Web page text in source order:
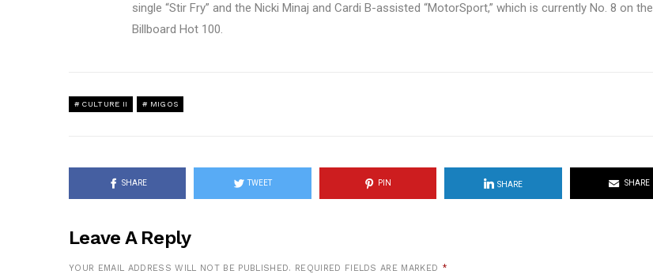
single “Stir Fry” and the Nicki Minaj and Cardi B-assisted “MotorSport,” which is currently No. 8 on the
Billboard Hot 100.
CULTURE II MIGOS
SHARE TWEET PIN SHARE SHARE
Leave A Reply
YOUR EMAIL ADDRESS WILL NOT BE PUBLISHED. REQUIRED FIELDS ARE MARKED *